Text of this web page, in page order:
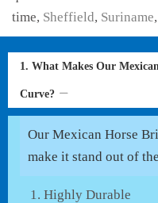
time, Sheffield, Suriname,
1. What Makes Our
Curve?
Our Mexican Horse
make it stand out of
Highly Durable